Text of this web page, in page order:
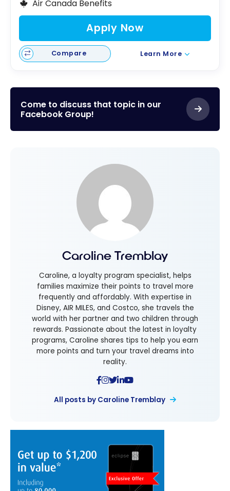
Air Canada Benefits
Apply Now
Compare Learn More
Come to discuss that topic in our
Facebook Group!
Caroline Tremblay
Caroline, a loyalty program specialist, helps
families maximize their points to travel more
frequently and affordably. With expertise in
Disney, AIR MILES, and Costco, she travels the
world with her partner and two children through
rewards. Passionate about the latest in loyalty
programs, Caroline shares tips to help you earn
more points and turn your travel dreams into
reality.
All posts by Caroline Tremblay